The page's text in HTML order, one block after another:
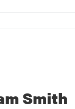
Smith